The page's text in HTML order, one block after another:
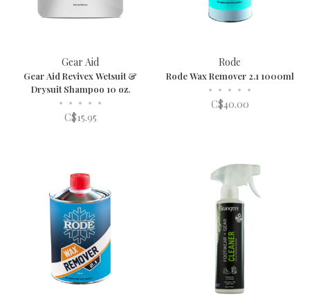
Gear Aid
Gear Aid Revivex Wetsuit &
Drysuit Shampoo 10 oz.
• • • • •
C$15.95
Rode
Rode Wax Remover 2.1 1000ml
• • • • •
C$40.00